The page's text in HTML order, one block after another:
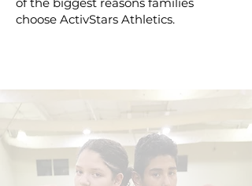
choose ActivStars Athletics.